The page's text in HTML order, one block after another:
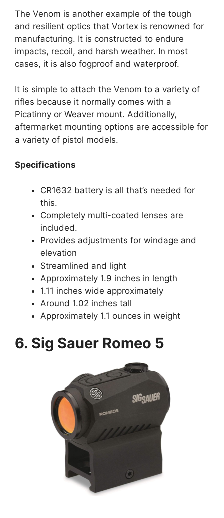
The Venom is another example of the tough
and resilient optics that Vortex is renowned for
manufacturing. It is constructed to endure
impacts, recoil, and harsh weather. In most
cases, it is also fogproof and waterproof.
It is simple to attach the Venom to a variety of
rifles because it normally comes with a
Picatinny or Weaver mount. Additionally,
aftermarket mounting options are accessible for
a variety of pistol models.
Specifications
CR1632 battery is all that’s needed for
this.
Completely multi-coated lenses are
included.
Provides adjustments for windage and
elevation
Streamlined and light
Approximately 1.9 inches in length
1.11 inches wide approximately
Around 1.02 inches tall
Approximately 1.1 ounces in weight
6. Sig Sauer Romeo 5